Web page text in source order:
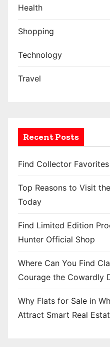
Health
Shopping
Technology
Travel
Recent Posts
Find Collector
Top Reasons to Visit
Today
Find Limited Edition
Hunter Official Shop
Where Can You Find
Courage the Cowardly
Why Flats for Sale in
Attract Smart Real